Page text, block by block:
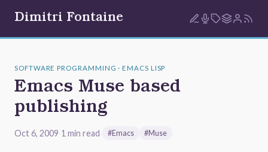
Dimitri Fontaine
SOFTWARE PROGRAMMING · EMACS LISP
Emacs Muse based
publishing
Oct 6, 2009 1 min read #Emacs #Muse